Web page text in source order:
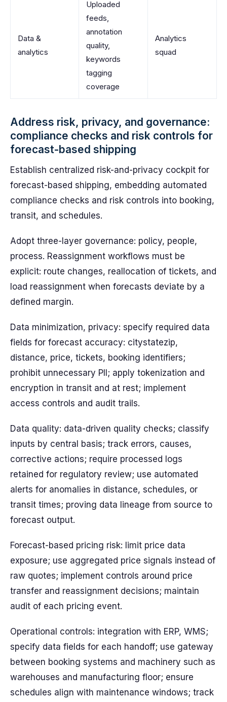
Data &
analytics
Uploaded
feeds,
annotation
quality,
keywords
tagging
coverage
Analytics
squad
Address risk, privacy, and governance:
compliance checks and risk controls for
forecast-based shipping
Establish centralized risk-and-privacy cockpit for
forecast-based shipping, embedding automated
compliance checks and risk controls into booking,
transit, and schedules.
Adopt three-layer governance: policy, people,
process. Reassignment workflows must be
explicit: route changes, reallocation of tickets, and
load reassignment when forecasts deviate by a
defined margin.
Data minimization, privacy: specify required data
fields for forecast accuracy: citystatezip,
distance, price, tickets, booking identifiers;
prohibit unnecessary PII; apply tokenization and
encryption in transit and at rest; implement
access controls and audit trails.
Data quality: data-driven quality checks; classify
inputs by central basis; track errors, causes,
corrective actions; require processed logs
retained for regulatory review; use automated
alerts for anomalies in distance, schedules, or
transit times; proving data lineage from source to
forecast output.
Forecast-based pricing risk: limit price data
exposure; use aggregated price signals instead of
raw quotes; implement controls around price
transfer and reassignment decisions; maintain
audit of each pricing event.
Operational controls: integration with ERP, WMS;
specify data fields for each handoff; use gateway
between booking systems and machinery such as
warehouses and manufacturing floor; ensure
schedules align with maintenance windows; track